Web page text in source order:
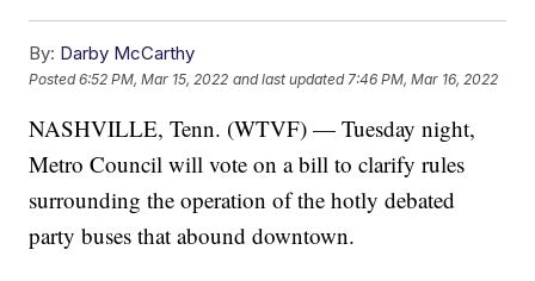
By: Darby McCarthy
Posted6:52 PM, Mar 15, 2022 and last updated 7:46 PM, Mar 16, 2022
NASHVILLE, Tenn. (WTVF) — Tuesday night,
Metro Council will vote on a bill to clarify rules
surrounding the operation of the hotly debated
party buses that abound downtown.